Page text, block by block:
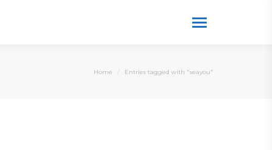
You are here:
Home Entries tagged with "seayou"